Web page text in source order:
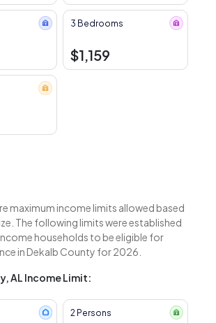
3 Bedrooms
$1,159
maximum income limits allowed based
The following limits were established
households to be eligible for
in Dekalb County for 2026.
AL Income Limit:
2 Persons